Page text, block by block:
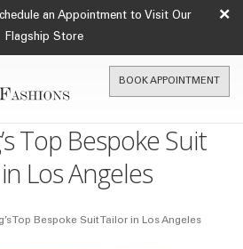
an Appointment to Visit Our
Flagship Store
×
BOOK APPOINTMENT
Top Bespoke Suit
Los Angeles
Top Bespoke Suit Tailor in Los Angeles